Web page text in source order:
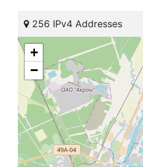
256 IPv4 Addresses
+
−